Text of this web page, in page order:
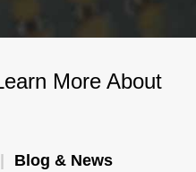
More About
Blog & News